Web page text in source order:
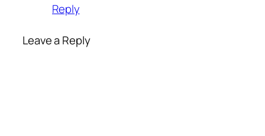
Reply
Leave a Reply